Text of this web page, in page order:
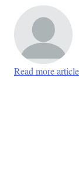
Read more